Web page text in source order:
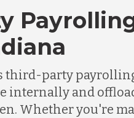
third-party
internally and
Whether you're